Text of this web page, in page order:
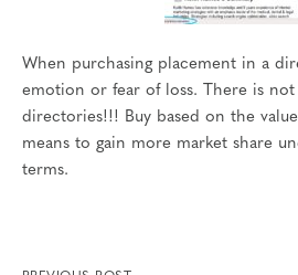
When purchasing placement in a
emotion or fear of loss. There is not
directories!!! Buy based on the
means to gain more market share
terms.